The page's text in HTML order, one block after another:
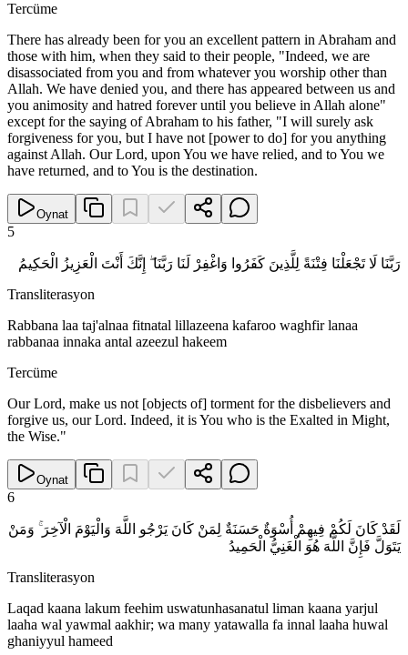
Tercüme
There has already been for you an excellent pattern in Abraham and
those with him, when they said to their people, "Indeed, we are
disassociated from you and from whatever you worship other than
Allah. We have denied you, and there has appeared between us and
you animosity and hatred forever until you believe in Allah alone"
except for the saying of Abraham to his father, "I will surely ask
forgiveness for you, but I have not [power to do] for you anything
against Allah. Our Lord, upon You we have relied, and to You we
have returned, and to You is the destination.
Oynat
5
رَبَّنَا لَا تَجْعَلْنَا فِتْنَةً لِلَّذِينَ كَفَرُوا وَاغْفِرْ لَنَا رَبَّنَا ۖ إِنَّكَ أَنْتَ الْعَزِيزُ الْحَكِيمُ
Transliterasyon
Rabbana laa taj'alnaa fitnatal lillazeena kafaroo waghfir lanaa
rabbanaa innaka antal azeezul hakeem
Tercüme
Our Lord, make us not [objects of] torment for the disbelievers and
forgive us, our Lord. Indeed, it is You who is the Exalted in Might,
the Wise."
Oynat
6
لَقَدْ كَانَ لَكُمْ فِيهِمْ أُسْوَةٌ حَسَنَةٌ لِمَنْ كَانَ يَرْجُو اللَّهَ وَالْيَوْمَ الْآخِرَ ۚ وَمَنْ
يَتَوَلَّ فَإِنَّ اللَّهَ هُوَ الْغَنِيُّ الْحَمِيدُ
Transliterasyon
Laqad kaana lakum feehim uswatunhasanatul liman kaana yarjul
laaha wal yawmal aakhir; wa many yatawalla fa innal laaha huwal
ghaniyyul hameed